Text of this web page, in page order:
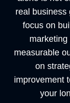
real business
focus on
measurable
on
improvement
your